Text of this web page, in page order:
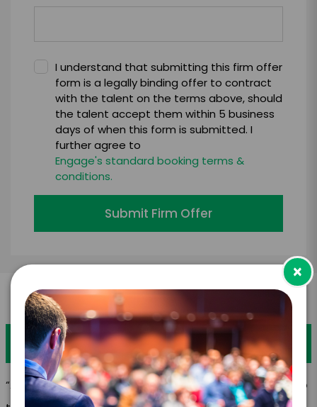
I understand that submitting this firm offer
form is a legally binding offer to contract
with the talent on the terms above, should
the talent accept them within 5 business
days of when this form is submitted. I
further agree to
Engage's standard booking terms &
conditions.
Submit Firm Offer
What is your favorite quote?
“A recipe has no soul. You, as the cook, must bring soul to
×